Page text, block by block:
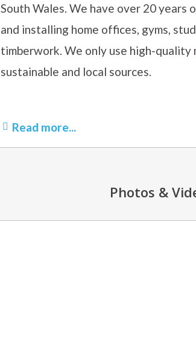
South Wales. We have over 20 years
and installing home offices, gyms,
timberwork. We only use high-quality
sustainable and local sources.
Read more...
Photos &